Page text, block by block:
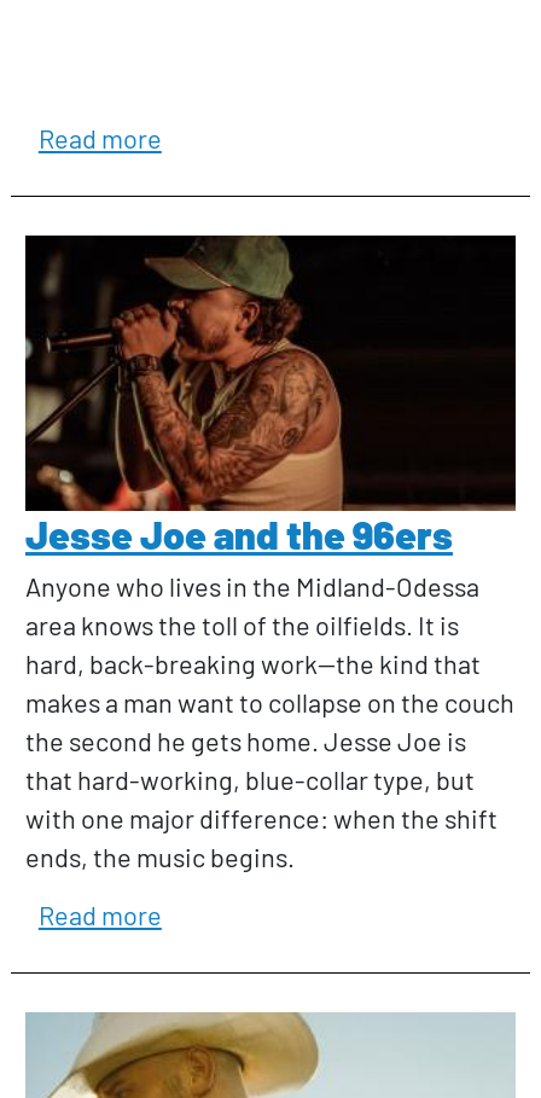
Read moreabout Jerry Hart & Flatland
Jesse Joe and the 96ers
Anyone who lives in the Midland-Odessa
area knows the toll of the oilfields. It is
hard, back-breaking work—the kind that
makes a man want to collapse on the couch
the second he gets home. Jesse Joe is
that hard-working, blue-collar type, but
with one major difference: when the shift
ends, the music begins.
Read moreabout Jesse Joe and the 96ers